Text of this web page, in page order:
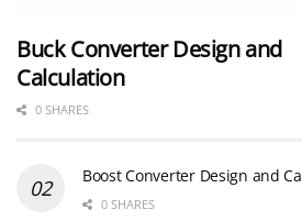
Buck Converter Design and
Calculation
0 SHARES
Boost Converter Design and
0 SHARES